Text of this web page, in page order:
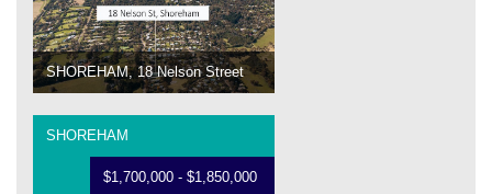
SHOREHAM, 18 Nelson Street
SHOREHAM
$1,700,000 - $1,850,000